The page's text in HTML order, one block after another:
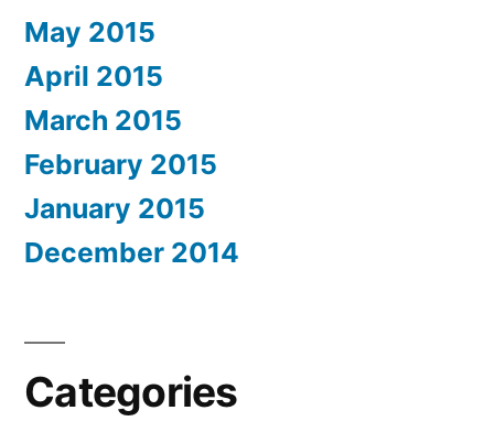
May 2015
April 2015
March 2015
February 2015
January 2015
December 2014
Categories